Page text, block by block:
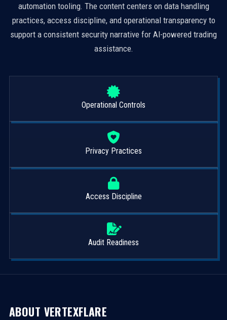
automation tooling. The content centers on data handling
practices, access discipline, and operational transparency to
support a consistent security narrative for AI-powered trading
assistance.
Operational Controls
Privacy Practices
Access Discipline
Audit Readiness
ABOUT VERTEXFLARE